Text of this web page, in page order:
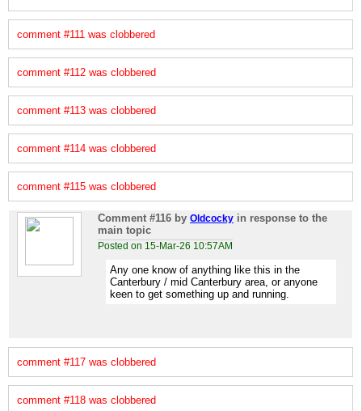
comment #111 was clobbered
comment #112 was clobbered
comment #113 was clobbered
comment #114 was clobbered
comment #115 was clobbered
Comment #116 by Oldcocky in response to the
main topic
Posted on 15-Mar-26 10:57AM
Any one know of anything like this in the
Canterbury / mid Canterbury area, or anyone
keen to get something up and running.
comment #117 was clobbered
comment #118 was clobbered